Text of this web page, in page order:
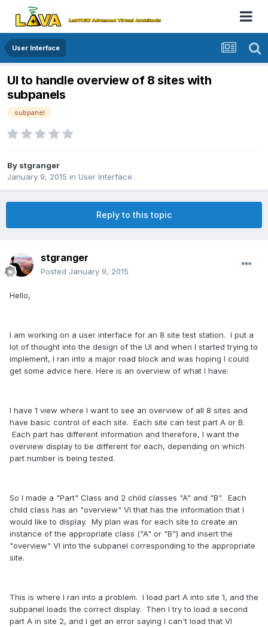
User Interface
UI to handle overview of 8 sites with
subpanels
subpanel
By stgranger
January 9, 2015 in User Interface
Reply to this topic
stgranger
Posted January 9, 2015
Hello,
I am working on a user interface for an 8 site test station. I put a
lot of thought into the design of the UI and when I started trying to
implement, I ran into a major road block and was hoping I could
get some advice here. Here is an overview of what I have:
I have 1 view where I want to see an overview of all 8 sites and
have basic control of each site. Each site can test part A or B.
Each part has different information and therefore, I want the
overview display to be different for each, depending on which
part number is being tested.
So I made a "Part" Class and 2 child classes "A" and "B". Each
child class has an "overview" VI that has the information that I
would like to display. My plan was for each site to create an
instance of the appropriate class ("A" or "B") and insert the
"overview" VI into the subpanel corresponding to the appropriate
site.
This is where I ran into a problem. I load part A into site 1, and the
subpanel loads the correct display. Then I try to load a second
part A in site 2, and I get an error saying I can't load that VI